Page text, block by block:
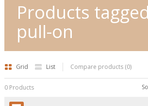
Products
pull-on
Grid List Compare products (0)
0 Products